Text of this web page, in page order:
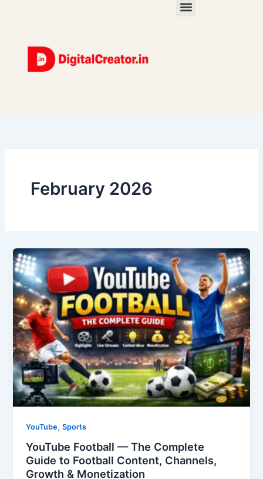
February 2026
YouTube,Sports
YouTube Football — The Complete
Guide to Football Content, Channels,
Growth & Monetization
YouTube
Football
—
The
Complete
Guide
to
Football
Content,
Channels,
Growth
&
Monetization